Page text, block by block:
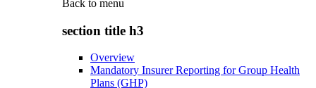
Back to menu
section title h3
Overview
Mandatory Insurer Reporting for Group Health
Plans (GHP)